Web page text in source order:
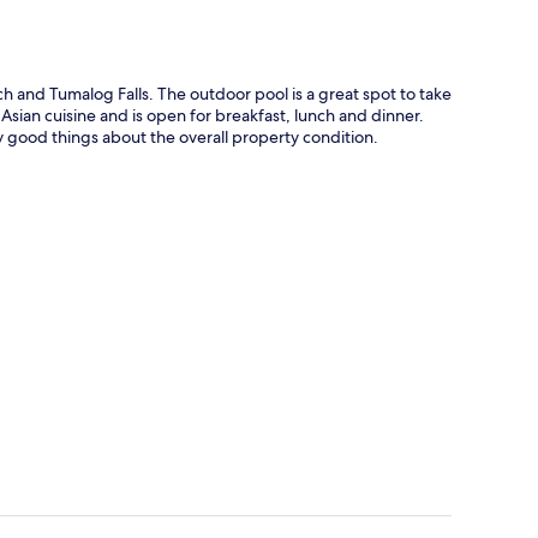
Tumalog Falls. The outdoor pool is a great spot to take
cuisine and is open for breakfast, lunch and dinner.
good things about the overall property condition.